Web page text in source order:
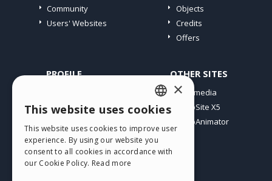
Community
Users' Websites
Objects
Credits
Offers
PROFILE
My Licences
Webhosting
My Credits
OTHER SITES
Incomedia
WebSite X5
WebAnimator
ENGLISH
ITALIAN
GERMAN
×
This website uses cookies
This website uses cookies to improve user
experience. By using our website you
consent to all cookies in accordance with
our Cookie Policy. Read more